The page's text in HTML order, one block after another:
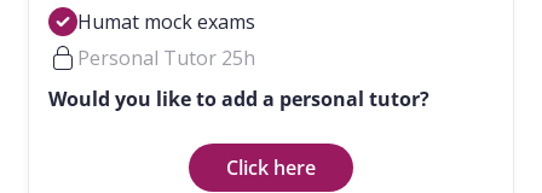
Humat mock exams
Personal Tutor 25h
Would you like to add a personal tutor?
Click here